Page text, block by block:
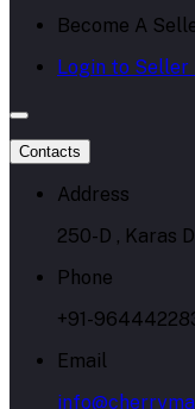
Become A
Login to Seller
Contacts
Address
250-D , Karas
Phone
+91-
Email